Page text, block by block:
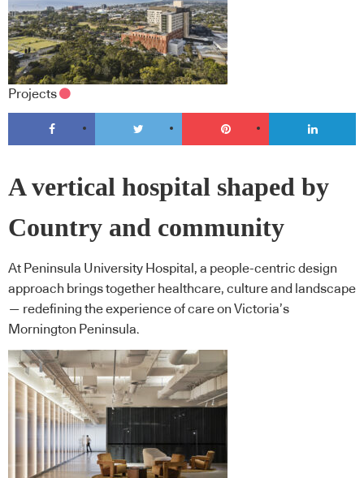
Projects
A vertical hospital shaped by
Country and community
At Peninsula University Hospital, a people-centric design
approach brings together healthcare, culture and landscape
— redefining the experience of care on Victoria’s
Mornington Peninsula.